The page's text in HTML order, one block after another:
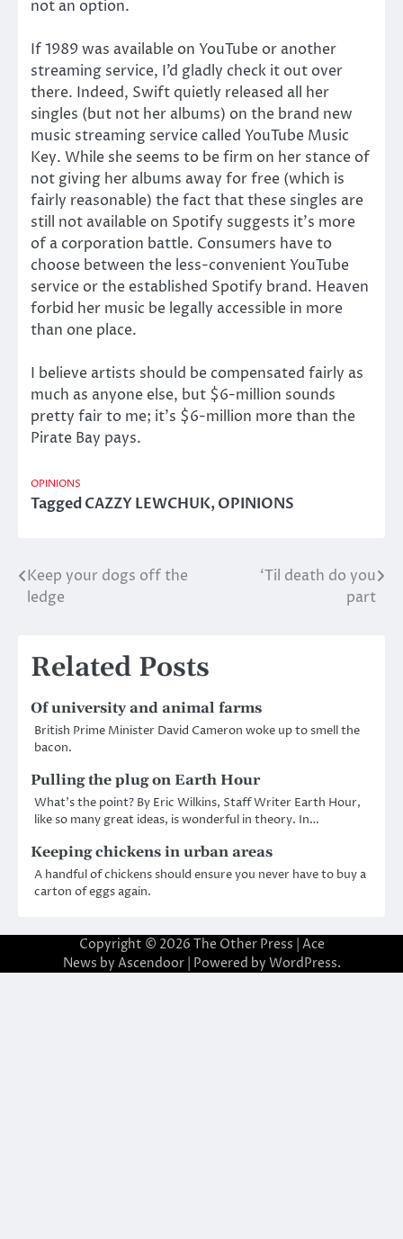
not an option.
If 1989 was available on YouTube or another
streaming service, I’d gladly check it out over
there. Indeed, Swift quietly released all her
singles (but not her albums) on the brand new
music streaming service called YouTube Music
Key. While she seems to be firm on her stance of
not giving her albums away for free (which is
fairly reasonable) the fact that these singles are
still not available on Spotify suggests it’s more
of a corporation battle. Consumers have to
choose between the less-convenient YouTube
service or the established Spotify brand. Heaven
forbid her music be legally accessible in more
than one place.
I believe artists should be compensated fairly as
much as anyone else, but $6-million sounds
pretty fair to me; it’s $6-million more than the
Pirate Bay pays.
OPINIONS
TaggedCAZZY LEWCHUK,OPINIONS
Post
navigation
Keep your dogs off the
ledge
‘Til death do you
part
Related Posts
Of university and animal farms
British Prime Minister David Cameron woke up to smell the
bacon.
Pulling the plug on Earth Hour
What’s the point? By Eric Wilkins, Staff Writer Earth Hour,
like so many great ideas, is wonderful in theory. In…
Keeping chickens in urban areas
A handful of chickens should ensure you never have to buy a
carton of eggs again.
Copyright © 2026 The Other Press | Ace
News by Ascendoor| Powered by WordPress.